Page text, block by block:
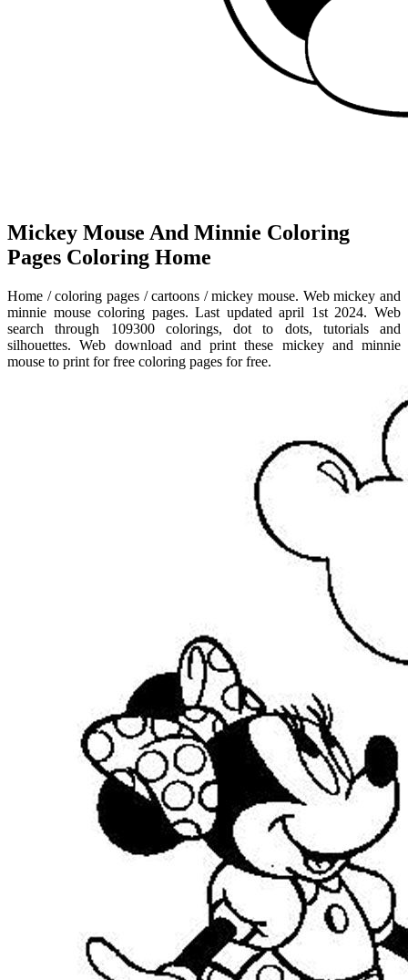
Mickey Mouse And Minnie Coloring
Pages Coloring Home
Home / coloring pages / cartoons / mickey mouse. Web mickey and
minnie mouse coloring pages. Last updated april 1st 2024. Web
search through 109300 colorings, dot to dots, tutorials and
silhouettes. Web download and print these mickey and minnie
mouse to print for free coloring pages for free.